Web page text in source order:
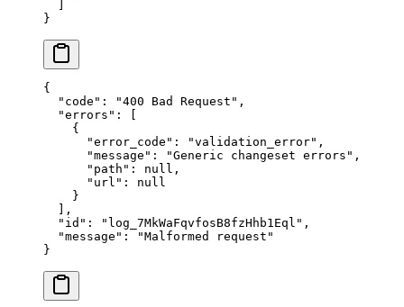
}
{
  "
code " : "400 Bad Request " ,
  "
errors " :
    {
      "
error_code " : "validation_error" ,
      "
message " : "Generic changeset errors " ,
      "
path " : null ,
      "
url " :
null
    }
  ],
  "
id " : " log_7MkWaFqvfosB8fzHhb1Eql " ,
  "
message " : "Malformed request "
}